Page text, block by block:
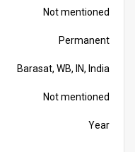
Not mentioned
Permanent
Barasat, WB, IN, India
Not mentioned
Year